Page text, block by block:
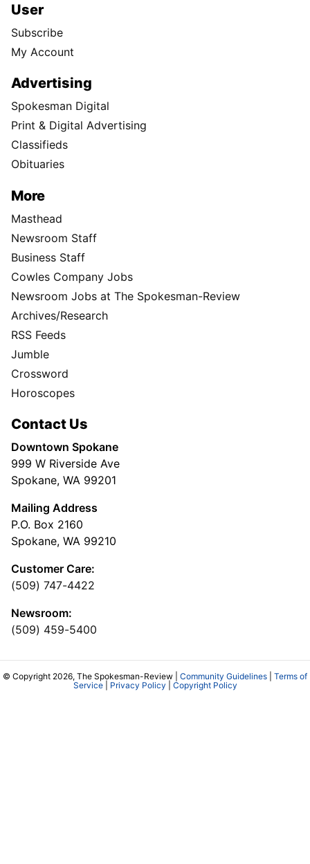
User
Subscribe
My Account
Advertising
Spokesman Digital
Print & Digital Advertising
Classifieds
Obituaries
More
Masthead
Newsroom Staff
Business Staff
Cowles Company Jobs
Newsroom Jobs at The Spokesman-Review
Archives/Research
RSS Feeds
Jumble
Crossword
Horoscopes
Contact Us
Downtown Spokane
999 W Riverside Ave
Spokane, WA 99201
Mailing Address
P.O. Box 2160
Spokane, WA 99210
Customer Care:
(509) 747-4422
Newsroom:
(509) 459-5400
© Copyright 2026, The Spokesman-Review | Community Guidelines
Terms of
Service| Privacy Policy Copyright Policy